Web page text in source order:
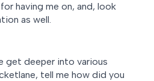
having me on, and, look
as well.
get deeper into various
tell me how did you